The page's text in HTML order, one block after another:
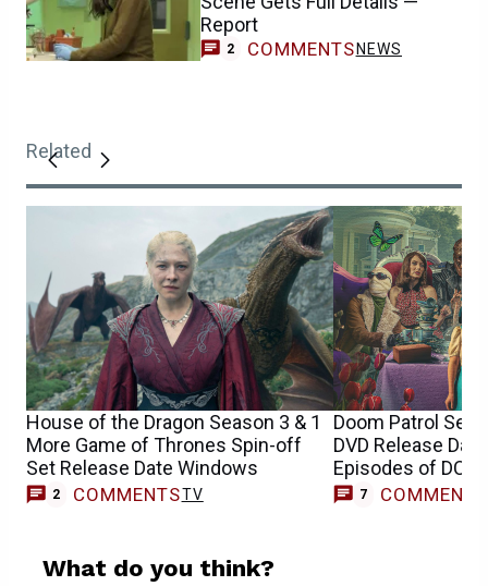
Report
2 COMMENTS NEWS
Related
House of the Dragon Season 3 & 1
More Game of Thrones Spin-off
Set Release Date Windows
2 COMMENTSTV
Doom Patrol
DVD Release
Episodes of DC
7 COMMENTS